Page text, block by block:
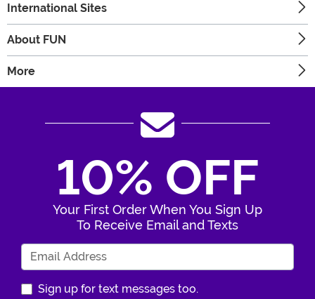
International Sites
About FUN
More
10% OFF
Your First Order When You Sign Up
To Receive Email and Texts
Sign up for text messages too.